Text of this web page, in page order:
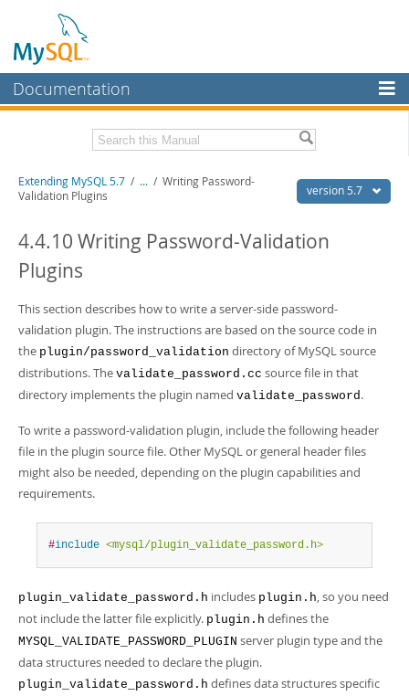
Documentation
MySQL Enterprise
Workbench
MySQL NDB Cluster
Connectors
More
MySQL.com
Downloads
Download this Manual
PDF (A4) - 409.1Kb
version 5.7
Extending MySQL 5.7 / ... / Writing Password-
Validation Plugins
4.4.10 Writing Password-Validation
Plugins
This section describes how to write a server-side password-
validation plugin. The instructions are based on the source code in
the plugin/password_validation directory of MySQL source
distributions. The validate_password.cc source file in that
directory implements the plugin named validate_password.
To write a password-validation plugin, include the following header
file in the plugin source file. Other MySQL or general header files
might also be needed, depending on the plugin capabilities and
requirements.
#include <mysql/plugin_validate_password.h>
plugin_validate_password.h includes plugin.h, so you need
not include the latter file explicitly. plugin.h defines the
MYSQL_VALIDATE_PASSWORD_PLUGIN server plugin type and the
data structures needed to declare the plugin.
plugin_validate_password.h defines data structures specific